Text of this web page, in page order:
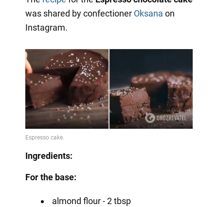
was shared by confectioner Oksana on
Instagram.
Ingredients:
For the base:
almond flour - 2 tbsp